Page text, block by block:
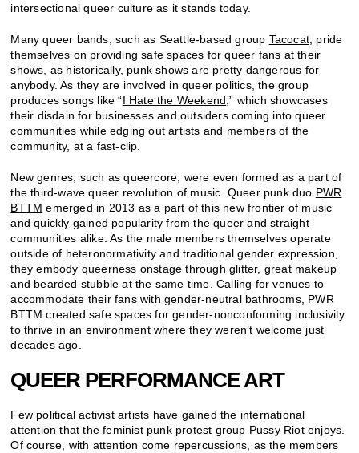
intersectional queer culture as it stands today.
Many queer bands, such as Seattle-based group Tacocat, pride
themselves on providing safe spaces for queer fans at their
shows, as historically, punk shows are pretty dangerous for
anybody. As they are involved in queer politics, the group
produces songs like “I Hate the Weekend,” which showcases
their disdain for businesses and outsiders coming into queer
communities while edging out artists and members of the
community, at a fast-clip.
New genres, such as queercore, were even formed as a part of
the third-wave queer revolution of music. Queer punk duo PWR
BTTM emerged in 2013 as a part of this new frontier of music
and quickly gained popularity from the queer and straight
communities alike. As the male members themselves operate
outside of heteronormativity and traditional gender expression,
they embody queerness onstage through glitter, great makeup
and bearded stubble at the same time. Calling for venues to
accommodate their fans with gender-neutral bathrooms, PWR
BTTM created safe spaces for gender-nonconforming inclusivity
to thrive in an environment where they weren’t welcome just
decades ago.
QUEER PERFORMANCE ART
Few political activist artists have gained the international
attention that the feminist punk protest group Pussy Riotenjoys.
Of course, with attention come repercussions, as the members